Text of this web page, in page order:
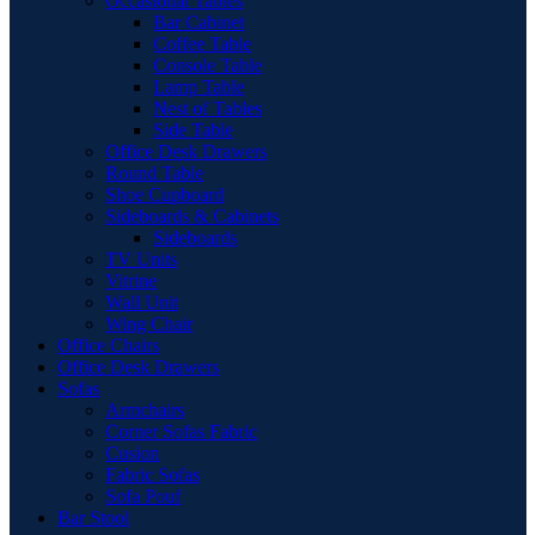
Bar Cabinet
Coffee Table
Console Table
Lamp Table
Nest of Tables
Side Table
Office Desk Drawers
Round Table
Shoe Cupboard
Sideboards & Cabinets
Sideboards
TV Units
Vitrine
Wall Unit
Wing Chair
Office Chairs
Office Desk Drawers
Sofas
Armchairs
Corner Sofas Fabric
Cusion
Fabric Sofas
Sofa Pouf
Bar Stool